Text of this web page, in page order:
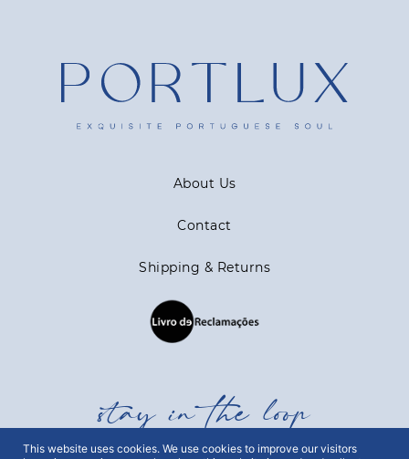
About Us
Contact
Shipping & Returns
stay in the loop
This website uses cookies. We use cookies to improve our visitors